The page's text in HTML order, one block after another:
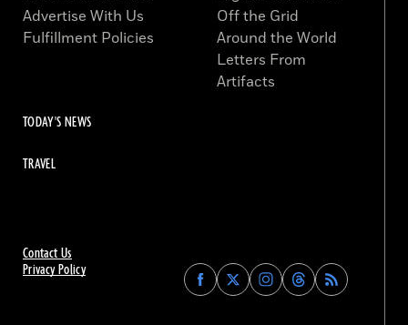
Contact Us
Privacy Policy
Find
Archaeology
Find
Archaeology
Find
Archaeology
Find
Archaeology
Advertise With Us
Fulfillment Policies
Off the Grid
Around the World
Letters From
Artifacts
TODAY'S NEWS
TRAVEL